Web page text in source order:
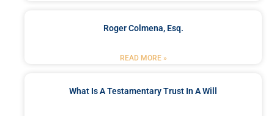
Roger Colmena, Esq.
READ MORE »
What Is A Testamentary Trust In A Will